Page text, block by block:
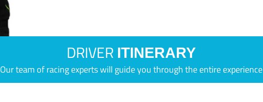
DRIVER ITINERARY
Our team of racing experts will guide you through the entire experience